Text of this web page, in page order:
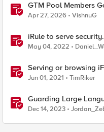
GTM Pool Members
Probably This One
Apr 27, 2026 VishnuG
iRule to serve
May 04, 2022
Serving or browsing
Jun 01, 2021 TimRiker
Guarding Large
Approaches to
Dec 14, 2023